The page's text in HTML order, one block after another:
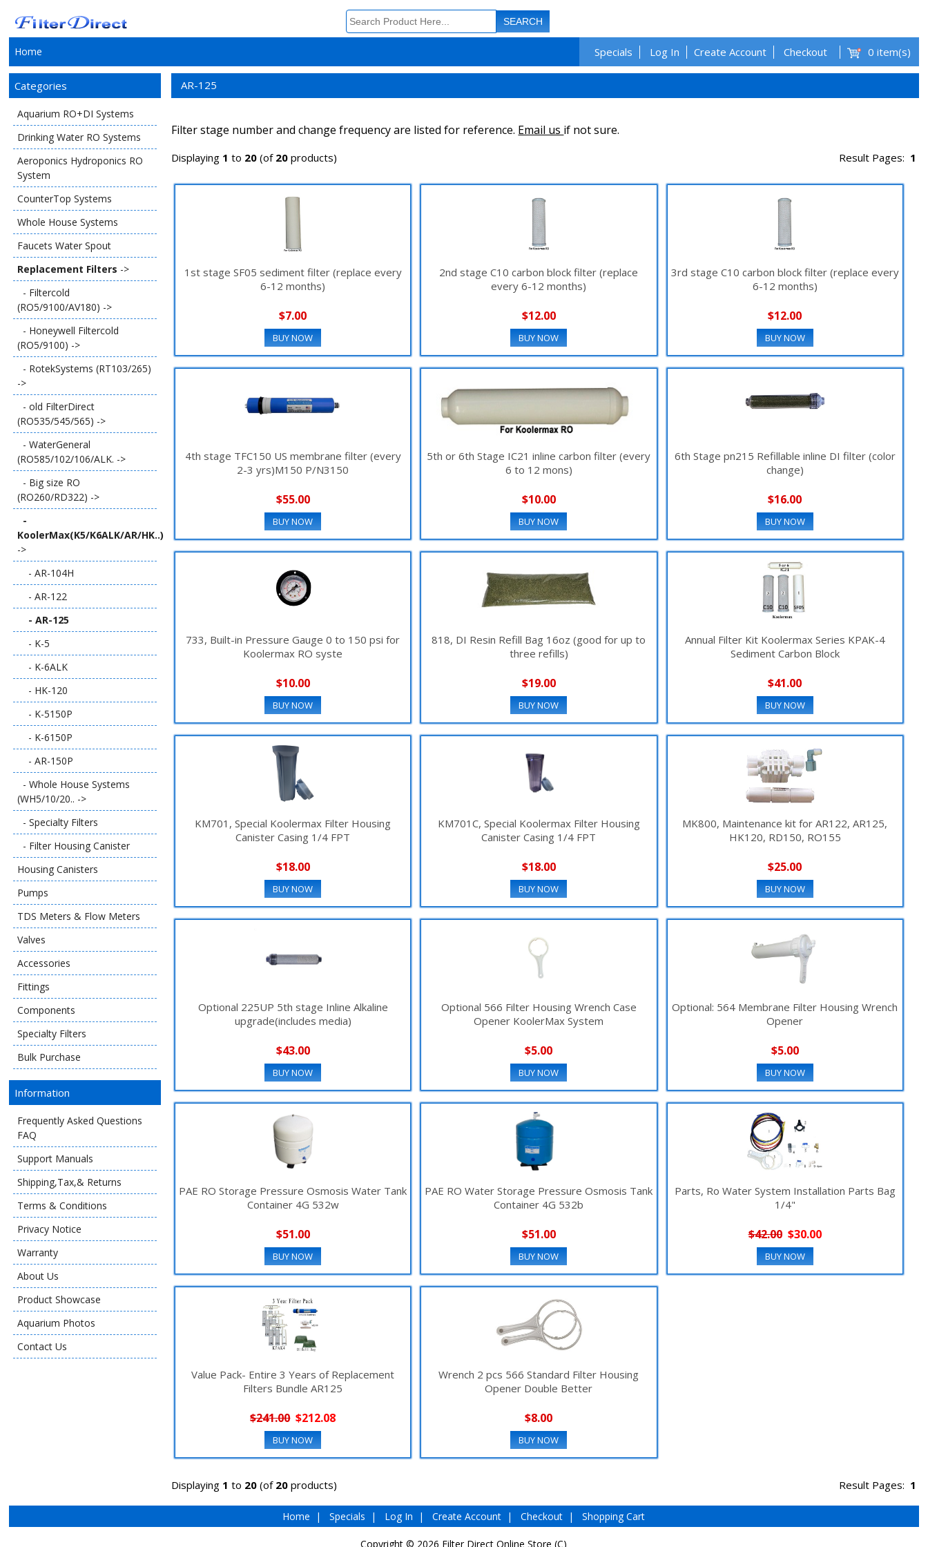
Home Specials Log In Create Account Checkout 0 item(s)
Categories
Aquarium RO+DI Systems
Drinking Water RO Systems
Aeroponics Hydroponics RO
System
CounterTop Systems
Whole House Systems
Faucets Water Spout
Replacement Filters ->
- Filtercold
(RO5/9100/AV180) ->
- Honeywell Filtercold
(RO5/9100) ->
- RotekSystems (RT103/265)
->
- old FilterDirect
(RO535/545/565) ->
- WaterGeneral
(RO585/102/106/ALK. ->
- Big size RO
(RO260/RD322) ->
-
KoolerMax(K5/K6ALK/AR/HK..)
->
- AR-104H
- AR-122
- AR-125
- K-5
- K-6ALK
- HK-120
- K-5150P
- K-6150P
- AR-150P
- Whole House Systems
(WH5/10/20.. ->
- Specialty Filters
- Filter Housing Canister
Housing Canisters
Pumps
TDS Meters & Flow Meters
Valves
Accessories
Fittings
Components
Specialty Filters
Bulk Purchase
Information
Frequently Asked Questions
FAQ
Support Manuals
Shipping,Tax,& Returns
Terms & Conditions
Privacy Notice
Warranty
About Us
Product Showcase
Aquarium Photos
Contact Us
AR-125
Filter stage number and change frequency are listed for reference. Email us if not sure.
Result Pages: 1
Displaying 1 to 20 (of 20 products)
1st stage SF05 sediment filter (replace every
6-12 months)
$7.00
BUY NOW
2nd stage C10 carbon block filter (replace
every 6-12 months)
$12.00
BUY NOW
3rd stage C10 carbon block filter (replace every
6-12 months)
$12.00
BUY NOW
4th stage TFC150 US membrane filter (every
2-3 yrs)M150 P/N3150
$55.00
BUY NOW
5th or 6th Stage IC21 inline carbon filter (every
6 to 12 mons)
$10.00
BUY NOW
6th Stage pn215 Refillable inline DI filter (color
change)
$16.00
BUY NOW
733, Built-in Pressure Gauge 0 to 150 psi for
Koolermax RO syste
$10.00
BUY NOW
818, DI Resin Refill Bag 16oz (good for up to
three refills)
$19.00
BUY NOW
Annual Filter Kit Koolermax Series KPAK-4
Sediment Carbon Block
$41.00
BUY NOW
KM701, Special Koolermax Filter Housing
Canister Casing 1/4 FPT
$18.00
BUY NOW
KM701C, Special Koolermax Filter Housing
Canister Casing 1/4 FPT
$18.00
BUY NOW
MK800, Maintenance kit for AR122, AR125,
HK120, RD150, RO155
$25.00
BUY NOW
Optional 225UP 5th stage Inline Alkaline
upgrade(includes media)
$43.00
BUY NOW
Optional 566 Filter Housing Wrench Case
Opener KoolerMax System
$5.00
BUY NOW
Optional: 564 Membrane Filter Housing Wrench
Opener
$5.00
BUY NOW
PAE RO Storage Pressure Osmosis Water Tank
Container 4G 532w
$51.00
BUY NOW
PAE RO Water Storage Pressure Osmosis Tank
Container 4G 532b
$51.00
BUY NOW
Parts, Ro Water System Installation Parts Bag
1/4"
$42.00 $30.00
BUY NOW
Value Pack- Entire 3 Years of Replacement
Filters Bundle AR125
$241.00 $212.08
BUY NOW
Wrench 2 pcs 566 Standard Filter Housing
Opener Double Better
$8.00
BUY NOW
Result Pages: 1
Displaying 1 to 20 (of 20 products)
Home |Specials | Log In |Create Account |Checkout |Shopping Cart
Copyright © 2026 Filter Direct Online Store (C)